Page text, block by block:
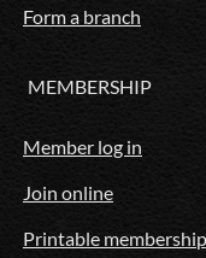
Form a branch
MEMBERSHIP
Member log in
Join online
Printable